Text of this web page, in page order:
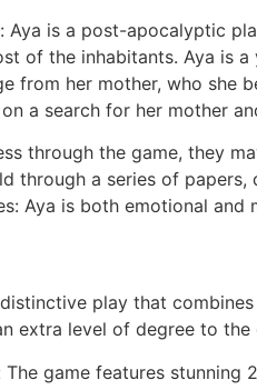
Aya is a post-apocalyptic
of the inhabitants. Aya is
from her mother, who she
a search for her mother
through the game, they
through a series of
Aya is both emotional
play that
extra level of degree to the
The game features